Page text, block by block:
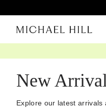
New
Explore our latest arrivals